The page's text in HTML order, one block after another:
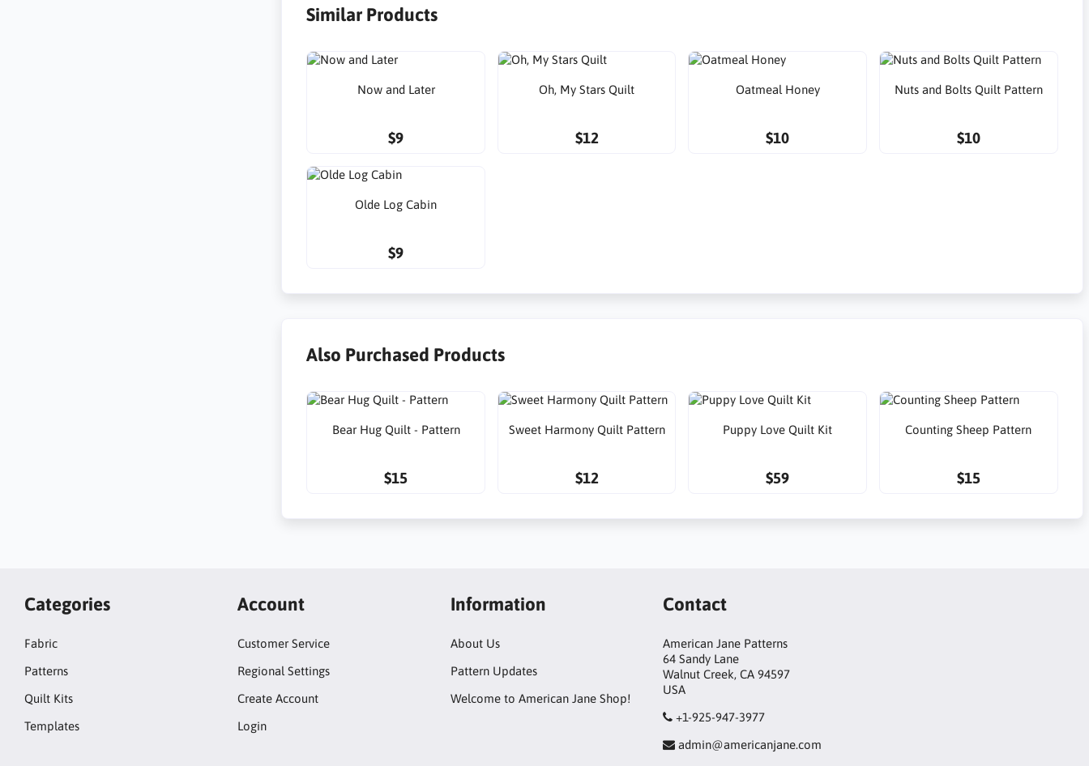
Similar Products
Now and Later
$9
Oh, My Stars Quilt
$12
Oatmeal Honey
$10
Nuts and Bolts Quilt Pattern
$10
Olde Log Cabin
$9
Also Purchased Products
Bear Hug Quilt - Pattern
$15
Sweet Harmony Quilt Pattern
$12
Puppy Love Quilt Kit
$59
Counting Sheep Pattern
$15
Categories
Fabric
Patterns
Quilt Kits
Templates
Account
Customer Service
Regional Settings
Create Account
Login
Information
About Us
Pattern Updates
Welcome to American Jane Shop!
Contact
American Jane Patterns
64 Sandy Lane
Walnut Creek, CA 94597
USA
+1-925-947-3977
admin@americanjane.com